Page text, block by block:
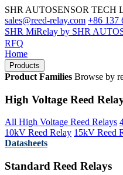
SHR AUTOSENSOR TECH
sales@reed-relay.com +86 137
SHR MiRelay by SHR
RFQ
Home
Products
Product Families Browse by
High Voltage Reed
All High Voltage Reed Relays
10kV Reed Relay 15kV Reed
Datasheets
Standard Reed Relays